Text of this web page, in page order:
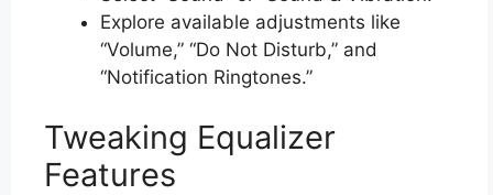
Explore available adjustments like
“Volume,” “Do Not Disturb,” and
“Notification Ringtones.”
Tweaking Equalizer
Features